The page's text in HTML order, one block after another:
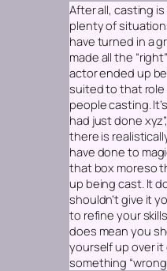
After all, casting
plenty of
have turned in a
made all the
actor ended up
suited to that role
people casting.
had just done
there is
have done to
that box moreso
up being cast. It
shouldn’t give it
to refine your
does mean you
yourself up over it
something